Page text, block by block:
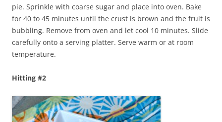
pie. Sprinkle with coarse sugar and place into oven. Bake
for 40 to 45 minutes until the crust is brown and the fruit is
bubbling. Remove from oven and let cool 10 minutes. Slide
carefully onto a serving platter. Serve warm or at room
temperature.
Hitting #2